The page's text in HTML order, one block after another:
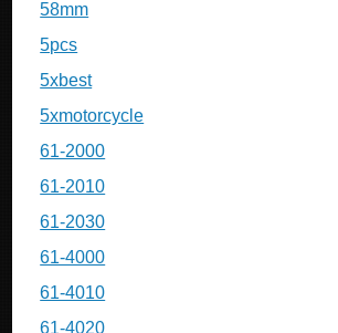
58mm
5pcs
5xbest
5xmotorcycle
61-2000
61-2010
61-2030
61-4000
61-4010
61-4020